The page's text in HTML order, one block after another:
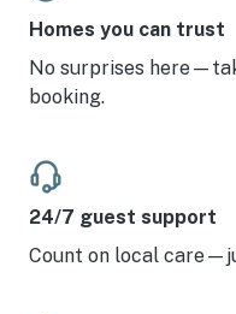
Homes you can trust
No surprises
booking.
24/7 guest support
Count on local